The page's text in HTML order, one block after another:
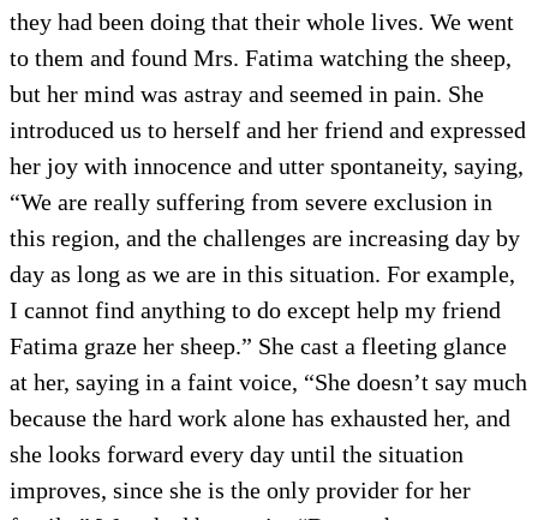
they had been doing that their whole lives. We went
to them and found Mrs. Fatima watching the sheep,
but her mind was astray and seemed in pain. She
introduced us to herself and her friend and expressed
her joy with innocence and utter spontaneity, saying,
“We are really suffering from severe exclusion in
this region, and the challenges are increasing day by
day as long as we are in this situation. For example,
I cannot find anything to do except help my friend
Fatima graze her sheep.” She cast a fleeting glance
at her, saying in a faint voice, “She doesn’t say much
because the hard work alone has exhausted her, and
she looks forward every day until the situation
improves, since she is the only provider for her